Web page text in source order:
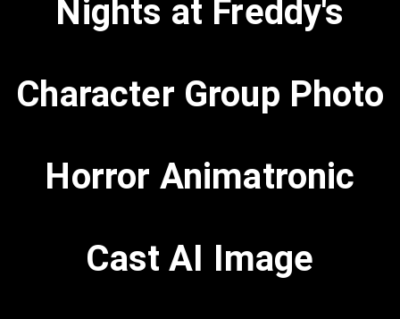
Nights at Freddy's
Character Group Photo
Horror Animatronic
Cast AI Image